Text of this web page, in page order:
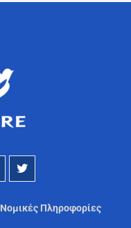
Νομικές Πληροφορίες